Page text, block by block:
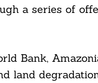
a series of
Bank,
land